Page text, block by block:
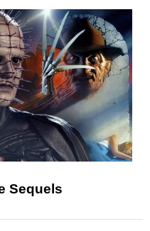
Sequels